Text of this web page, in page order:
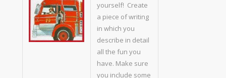
yourself! Create
a piece of writing
in which you
describe in detail
all the fun you
have. Make sure
you include some